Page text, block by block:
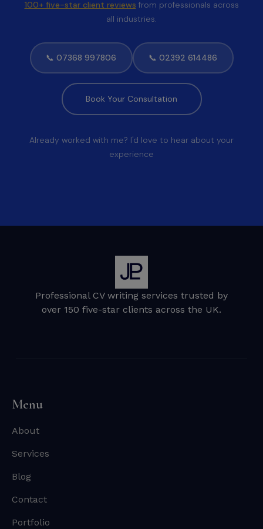
100+ five-star client reviews from professionals across
all industries.
📞 07368 997806 📞 02392 614486
Book Your Consultation
Already worked with me? I'd love to hear about your
experience
Professional CV writing services trusted by
over 150 five-star clients across the UK.
Menu
About
Services
Blog
Contact
Portfolio